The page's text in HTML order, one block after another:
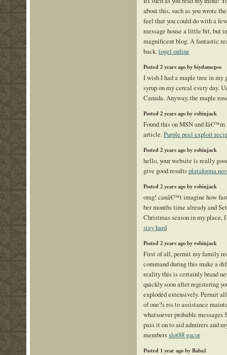
about this, such as you wrote
feel that you could do with a
message house a little bit, but
magnificent blog. A fantastic
back.togel online
Posted 2 years ago by biydamepso
I wish I had a maple tree in my
syrup on my cereal every day.
Canada. Anyway, the maple
Posted 2 years ago by robinjack
Found this on MSN and
article.Purple peel exploit
Posted 2 years ago by robinjack
hello, your website is really
give good resultsplataforma
Posted 2 years ago by robinjack
omg! canâ€™t imagine how
ber months time already and
Christmas season in my
stay hard
Posted 2 years ago by robinjack
First of all, permit my family
command during this make a
reality this is certainly brand
quickly soon after registering
exploded extensively. Permit
of one?s rss to assistance
whatsoever probable
pass it on to aid admirers and
membersslot88 gacor
Posted 1 year ago by Baba1